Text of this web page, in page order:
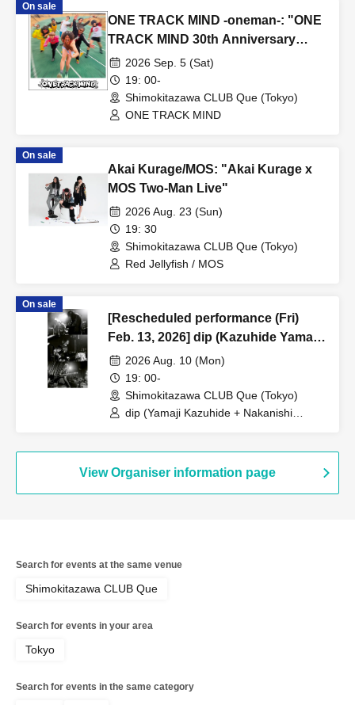
On sale
ONE TRACK MIND -oneman-: "ONE
TRACK MIND 30th Anniversary
One-Man Show ~Zundoko Journey
on Foot~"
2026 Sep. 5 (Sat)
19: 00-
Shimokitazawa CLUB Que (Tokyo)
ONE TRACK MIND
On sale
Akai Kurage/MOS: "Akai Kurage x
MOS Two-Man Live"
2026 Aug. 23 (Sun)
19: 30
Shimokitazawa CLUB Que (Tokyo)
Red Jellyfish / MOS
On sale
[Rescheduled performance (Fri)
Feb. 13, 2026] dip (Kazuhide Yamaji
+ Noriyuki Nakanishi) + Jun Suzuki /
toddle: “LABO 37”
2026 Aug. 10 (Mon)
19: 00-
Shimokitazawa CLUB Que (Tokyo)
dip (Yamaji Kazuhide + Nakanishi
View Organiser information page
Search for events at the same venue
Shimokitazawa CLUB Que
Search for events in your area
Tokyo
Search for events in the same category